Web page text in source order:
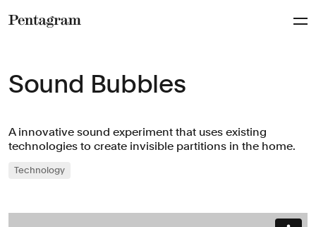
Sound Bubbles
A innovative sound experiment that uses existing
technologies to create invisible partitions in the home.
Technology